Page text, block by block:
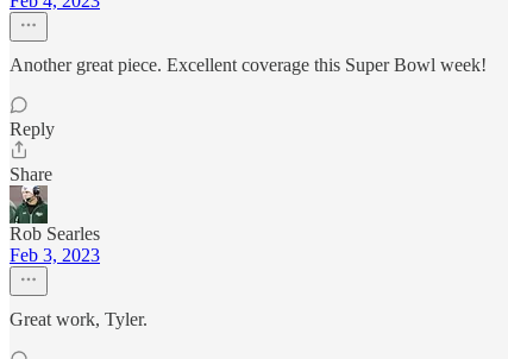
Another great piece. Excellent coverage this Super Bowl week!
Reply
Share
Rob Searles
Feb 3, 2023
Great work, Tyler.